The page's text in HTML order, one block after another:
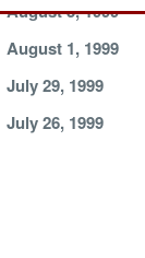
August 5, 1999
August 1, 1999
July 29, 1999
July 26, 1999